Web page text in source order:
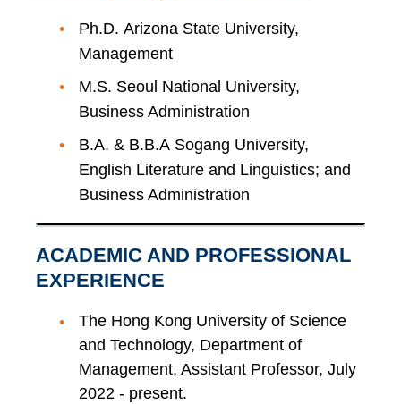
Ph.D. Arizona State University,
Management
M.S. Seoul National University,
Business Administration
B.A. & B.B.A Sogang University,
English Literature and Linguistics; and
Business Administration
ACADEMIC AND PROFESSIONAL
EXPERIENCE
The Hong Kong University of Science
and Technology, Department of
Management, Assistant Professor, July
2022 - present.